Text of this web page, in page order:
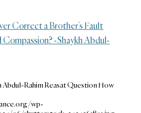
Correct a Brother’s Fault
-Shaykh Abdul-
Abdul-Rahim Reasat Question How
wp-